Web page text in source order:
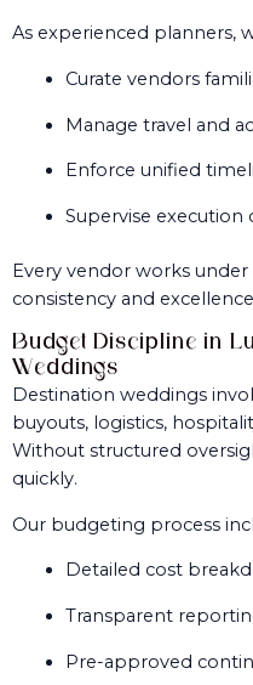
As experienced planners,
Curate vendors
Manage travel and
Enforce unified
Supervise execution
Every vendor works
consistency and
Budget Discipline in
Weddings
Destination weddings
buyouts, logistics,
Without structured
quickly.
Our budgeting process
Detailed cost
Transparent
Pre-approved